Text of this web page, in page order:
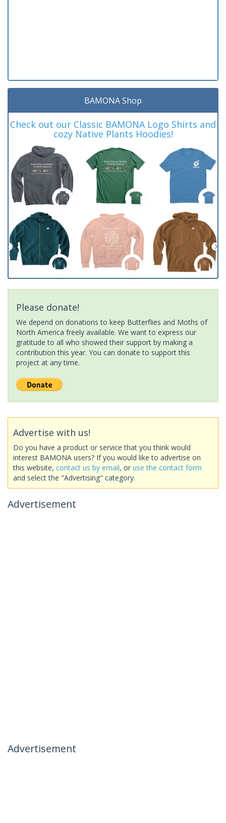
BAMONA Shop
Check out our Classic BAMONA Logo Shirts and
cozy Native Plants Hoodies!
Please donate!
We depend on donations to keep Butterflies and Moths of
North America freely available. We want to express our
gratitude to all who showed their support by making a
contribution this year. You can donate to support this
project at any time.
Advertise with us!
Do you have a product or service that you think would
interest BAMONA users? If you would like to advertise on
this website, contact us by email, or use the contact form
and select the "Advertising" category.
Advertisement
Advertisement